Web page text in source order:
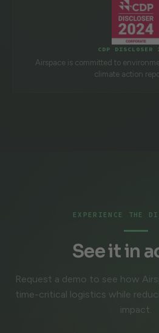
CDP DISCLOSER
Airspace is committed to
climate action
EXPERIENCE THE
See it in
Request a demo to see how
time-critical logistics while
impact.